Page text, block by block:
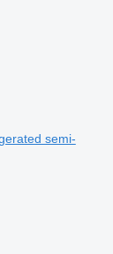
semi-